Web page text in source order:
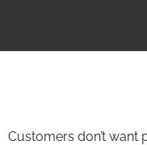
Customers don’t want